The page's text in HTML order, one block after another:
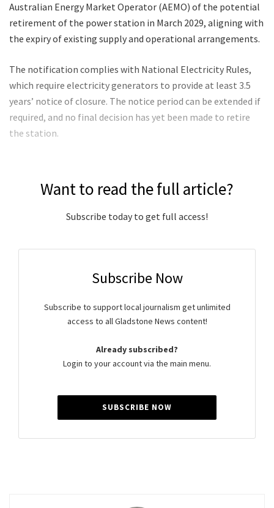
Australian Energy Market Operator (AEMO) of the potential
retirement of the power station in March 2029, aligning with
the expiry of existing supply and operational arrangements.
The notification complies with National Electricity Rules,
which require electricity generators to provide at least 3.5
years’ notice of closure. The notice period can be extended if
required, and no final decision has yet been made to retire
the station.
Want to read the full article?
Subscribe today to get full access!
Subscribe Now
Subscribe to support local journalism get unlimited
access to all Gladstone News content!
Already subscribed?
Login to your account via the main menu.
SUBSCRIBE NOW